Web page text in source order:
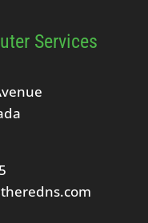
Services